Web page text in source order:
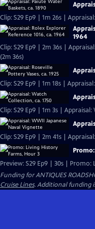
Clip: S29 Ep9 | 1m 26s |
1964
Clip: S29 Ep9 | 2m 36s |
(2m 36s)
Clip: S29 Ep9 | 1m 18s |
Clip: S29 Ep9 | 1m 3s |
Clip: S29 Ep9 | 2m 41s |
Preview: S29 Ep9 | 30s | Promo:
Funding for ANTIQUES
Cruise Lines. Additional funding